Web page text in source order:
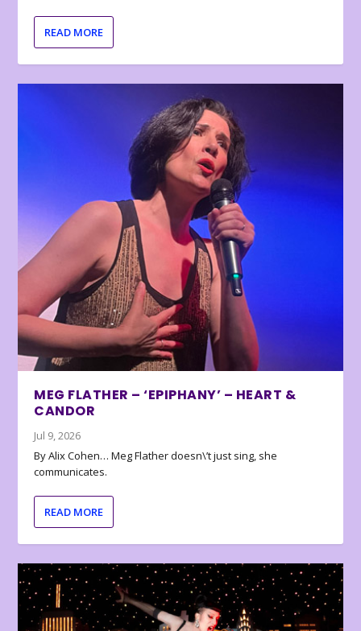
READ MORE
MEG FLATHER – ‘EPIPHANY’ – HEART &
CANDOR
Jul 9, 2026
By Alix Cohen… Meg Flather doesn\’t just sing, she
communicates.
READ MORE